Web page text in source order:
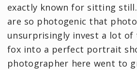
exactly known for sitting
are so photogenic that
unsurprisingly invest a lot
fox into a perfect portrait
photographer here went to